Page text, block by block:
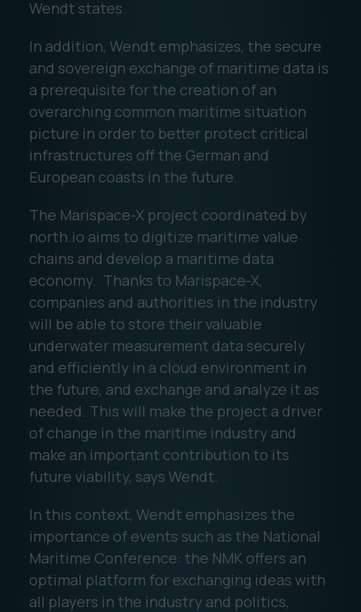
Wendt states.
In addition, Wendt emphasizes, the secure
and sovereign exchange of maritime data is
a prerequisite for the creation of an
overarching common maritime situation
picture in order to better protect critical
infrastructures off the German and
European coasts in the future.
The Marispace-X project coordinated by
north.io aims to digitize maritime value
chains and develop a maritime data
economy. Thanks to Marispace-X,
companies and authorities in the industry
will be able to store their valuable
underwater measurement data securely
and efficiently in a cloud environment in
the future, and exchange and analyze it as
needed. This will make the project a driver
of change in the maritime industry and
make an important contribution to its
future viability, says Wendt.
In this context, Wendt emphasizes the
importance of events such as the National
Maritime Conference: the NMK offers an
optimal platform for exchanging ideas with
all players in the industry and politics,